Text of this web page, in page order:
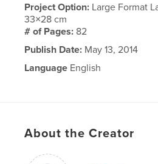
Project Option: Large Format
33×28 cm
# of Pages: 82
Publish Date: May 13, 2014
Language English
About the Creator